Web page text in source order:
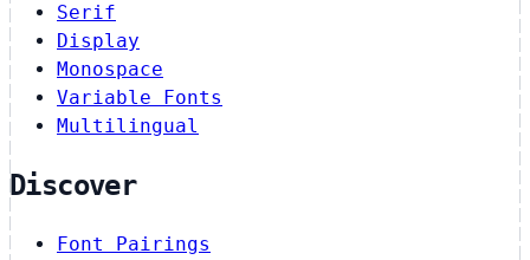
Serif
Display
Monospace
Variable Fonts
Multilingual
Discover
Font Pairings